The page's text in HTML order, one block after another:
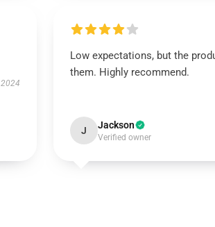
Low expectations, but the
them. Highly recommend.
J Jackson
Verified owner